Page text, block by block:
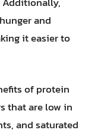
and
it easier to
of protein
that are low in
and saturated